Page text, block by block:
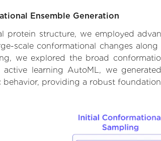
Ensemble Generation
protein structure, we employed
scale conformational changes
we explored the broad
learning AutoML, we
behavior, providing a robust